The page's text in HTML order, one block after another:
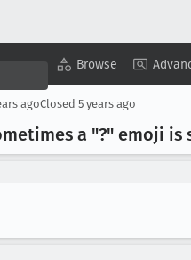
Browse
agoClosed 5 years ago
a "?" emoji